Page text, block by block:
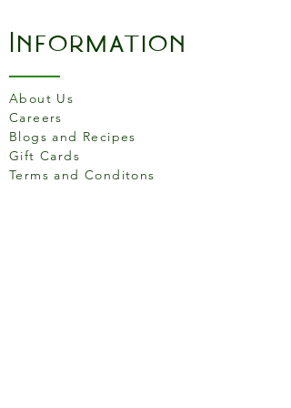
Information
About Us
Careers
Blogs and Recipes
Gift Cards
Terms and Conditons